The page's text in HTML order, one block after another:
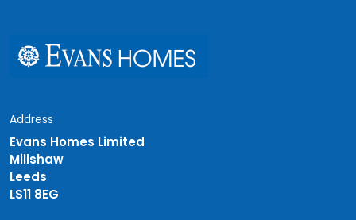
Address
Evans Homes Limited
Millshaw
Leeds
LS11 8EG